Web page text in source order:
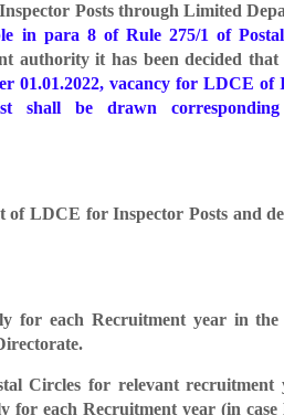
Posts through Limited
in para 8 of Rule 275/1 of
authority ithas been decided that
01.01.2022, vacancy for LDCE of
shall be drawn
of LDCE for Inspector Posts and
for each Recruitment year inthe
Circles for relevantrecruitment
foreach Recruitment year (in